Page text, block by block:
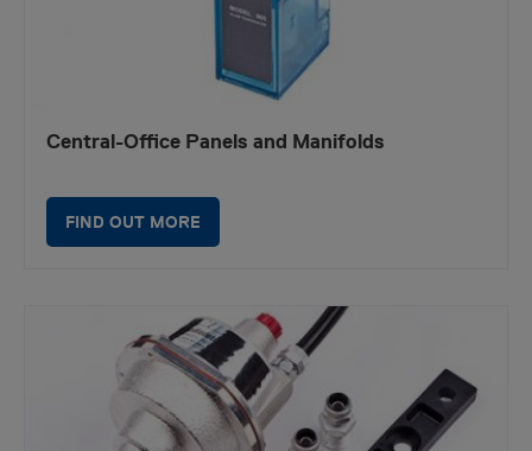
Central-Office Panels and Manifolds
FIND OUT MORE